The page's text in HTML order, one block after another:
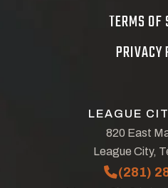
TERMS OF
PRIVACY
LEAGUE
820 East
League City,
(281)